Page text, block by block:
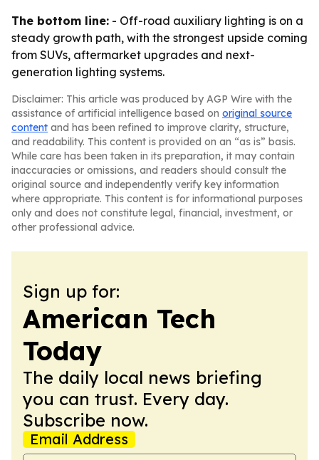
The bottom line: - Off-road auxiliary lighting is on a
steady growth path, with the strongest upside coming
from SUVs, aftermarket upgrades and next-
generation lighting systems.
Disclaimer: This article was produced by AGP Wire with the
assistance of artificial intelligence based on original source
content and has been refined to improve clarity, structure,
and readability. This content is provided on an “as is” basis.
While care has been taken in its preparation, it may contain
inaccuracies or omissions, and readers should consult the
original source and independently verify key information
where appropriate. This content is for informational purposes
only and does not constitute legal, financial, investment, or
other professional advice.
Sign up for:
American Tech
Today
The daily local news briefing
you can trust. Every day.
Subscribe now.
Email Address